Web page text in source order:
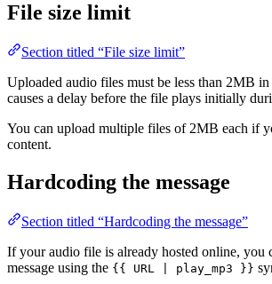
File size limit
Section titled “File size limit”
Uploaded audio files must be less than 2MB
causes a delay before the file plays initially
You can upload multiple files of 2MB each if
content.
Hardcoding the message
Section titled “Hardcoding the message”
If your audio file is already hosted online, you
message using the {{ URL | play_mp3 }}